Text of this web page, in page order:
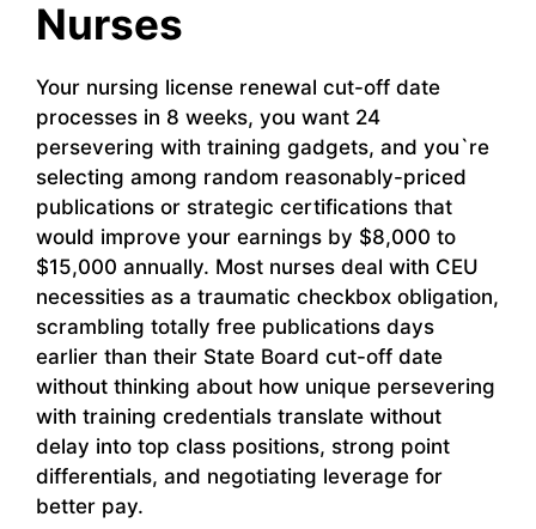
Nurses
Your nursing license renewal cut-off date
processes in 8 weeks, you want 24
persevering with training gadgets, and you`re
selecting among random reasonably-priced
publications or strategic certifications that
would improve your earnings by $8,000 to
$15,000 annually. Most nurses deal with CEU
necessities as a traumatic checkbox obligation,
scrambling totally free publications days
earlier than their State Board cut-off date
without thinking about how unique persevering
with training credentials translate without
delay into top class positions, strong point
differentials, and negotiating leverage for
better pay.